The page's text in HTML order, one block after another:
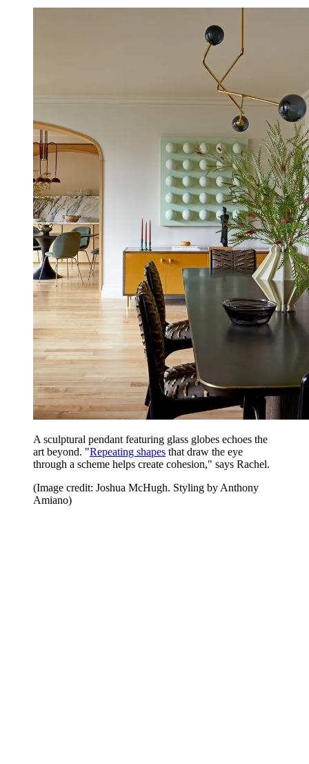
A sculptural pendant featuring glass globes echoes the
art beyond. "Repeating shapes that draw the eye
through a scheme helps create cohesion," says Rachel.
(Image credit: Joshua McHugh. Styling by Anthony
Amiano)